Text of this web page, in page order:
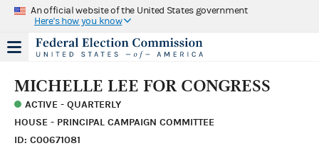
An official website of the United States government
Here's how you know
MICHELLE LEE FOR CONGRESS
ACTIVE - QUARTERLY
HOUSE - PRINCIPAL CAMPAIGN COMMITTEE
ID: C00671081